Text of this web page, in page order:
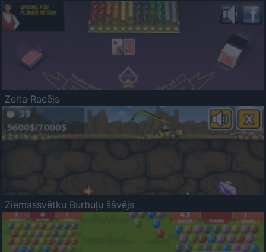
Zelta Racējs
Ziemassvētku Burbuļu šāvējs